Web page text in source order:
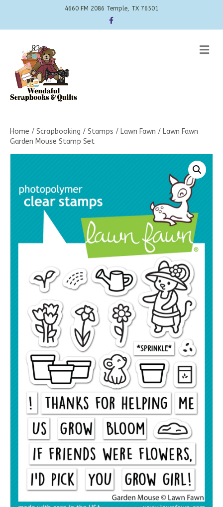
4660 FM 2086 Temple, TX 76501
Facebook
Home / Scrapbooking / Stamps / Lawn Fawn / Lawn Fawn
Garden Mouse Stamp Set